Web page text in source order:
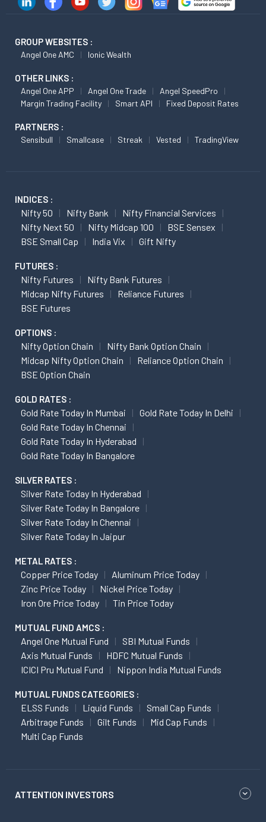
GROUP WEBSITES :
Angel One AMC Ionic Wealth
OTHER LINKS :
Angel One APP Angel One Trade
Angel SpeedPro
Margin Trading Facility
Smart API Fixed Deposit Rates
PARTNERS :
Sensibull Smallcase Streak Vested TradingView
INDICES :
Nifty 50 Nifty Bank
Nifty Financial Services
Nifty Next 50
Nifty Midcap 100
BSE Sensex
BSE Small Cap
India Vix Gift Nifty
FUTURES :
Nifty Futures
Nifty Bank Futures
Midcap Nifty Futures
Reliance Futures
BSE Futures
OPTIONS :
Nifty Option Chain
Nifty Bank Option Chain
Midcap Nifty Option Chain
Reliance Option Chain
BSE Option Chain
GOLD RATES :
Gold Rate Today In Mumbai
Gold Rate Today In Delhi
Gold Rate Today In Chennai
Gold Rate Today In Hyderabad
Gold Rate Today In Bangalore
SILVER RATES :
Silver Rate Today In Hyderabad
Silver Rate Today In Bangalore
Silver Rate Today In Chennai
Silver Rate Today In Jaipur
METAL RATES :
Copper Price Today
Aluminum Price Today
Zinc Price Today
Nickel Price Today
Iron Ore Price Today
Tin Price Today
MUTUAL FUND AMCS :
Angel One Mutual Fund
SBI Mutual Funds
Axis Mutual Funds
HDFC Mutual Funds
ICICI Pru Mutual Fund
Nippon India Mutual Funds
MUTUAL FUNDS CATEGORIES :
ELSS Funds Liquid Funds
Small Cap Funds
Arbitrage Funds
Gilt Funds
Mid Cap Funds
Multi Cap Funds
ATTENTION INVESTORS